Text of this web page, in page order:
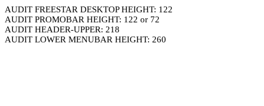
AUDIT FREESTAR DESKTOP HEIGHT: 122
AUDIT PROMOBAR HEIGHT: 122 or 72
AUDIT HEADER-UPPER: 218
AUDIT LOWER MENUBAR HEIGHT: 260